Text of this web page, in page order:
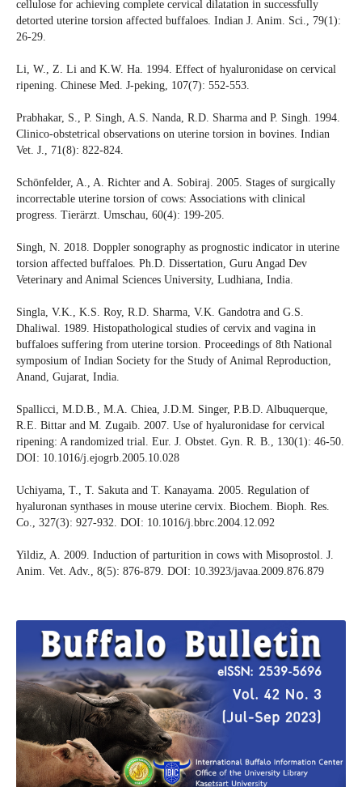
cellulose for achieving complete cervical dilatation in successfully
detorted uterine torsion affected buffaloes. Indian J. Anim. Sci., 79(1):
26-29.
Li, W., Z. Li and K.W. Ha. 1994. Effect of hyaluronidase on cervical
ripening. Chinese Med. J-peking, 107(7): 552-553.
Prabhakar, S., P. Singh, A.S. Nanda, R.D. Sharma and P. Singh. 1994.
Clinico-obstetrical observations on uterine torsion in bovines. Indian
Vet. J., 71(8): 822-824.
Schönfelder, A., A. Richter and A. Sobiraj. 2005. Stages of surgically
incorrectable uterine torsion of cows: Associations with clinical
progress. Tierärzt. Umschau, 60(4): 199-205.
Singh, N. 2018. Doppler sonography as prognostic indicator in uterine
torsion affected buffaloes. Ph.D. Dissertation, Guru Angad Dev
Veterinary and Animal Sciences University, Ludhiana, India.
Singla, V.K., K.S. Roy, R.D. Sharma, V.K. Gandotra and G.S.
Dhaliwal. 1989. Histopathological studies of cervix and vagina in
buffaloes suffering from uterine torsion. Proceedings of 8th National
symposium of Indian Society for the Study of Animal Reproduction,
Anand, Gujarat, India.
Spallicci, M.D.B., M.A. Chiea, J.D.M. Singer, P.B.D. Albuquerque,
R.E. Bittar and M. Zugaib. 2007. Use of hyaluronidase for cervical
ripening: A randomized trial. Eur. J. Obstet. Gyn. R. B., 130(1): 46-50.
DOI: 10.1016/j.ejogrb.2005.10.028
Uchiyama, T., T. Sakuta and T. Kanayama. 2005. Regulation of
hyaluronan synthases in mouse uterine cervix. Biochem. Bioph. Res.
Co., 327(3): 927-932. DOI: 10.1016/j.bbrc.2004.12.092
Yildiz, A. 2009. Induction of parturition in cows with Misoprostol. J.
Anim. Vet. Adv., 8(5): 876-879. DOI: 10.3923/javaa.2009.876.879